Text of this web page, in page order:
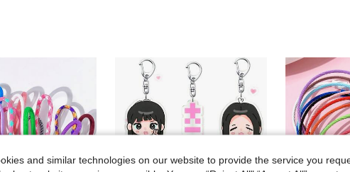
and similar technologies on our website to provide the service you